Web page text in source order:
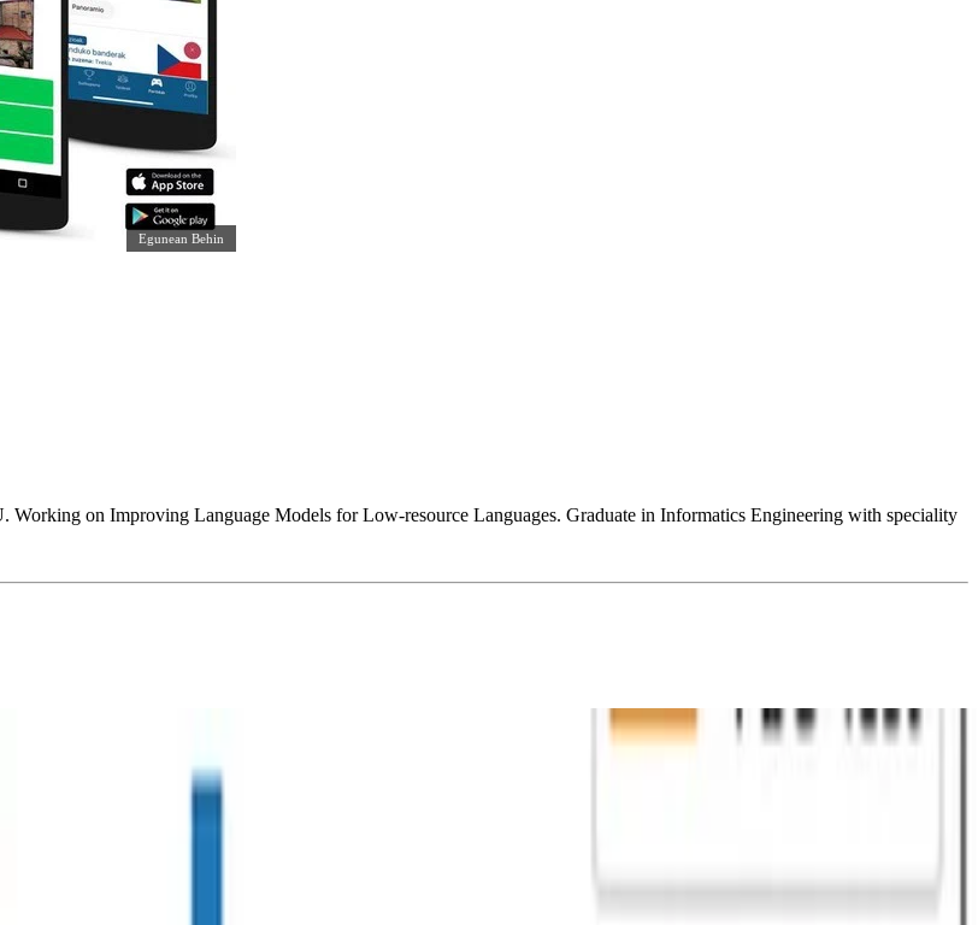
Egunean Behin
on Improving Language Models for Low-resource Languages. Graduate in Informatics Engineering with speciality
Grapheme Conversion.